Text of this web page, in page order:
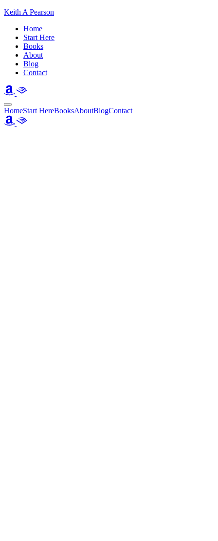
Keith A Pearson
Home
Start Here
Books
About
Blog
Contact
HomeStart HereBooksAboutBlogContact